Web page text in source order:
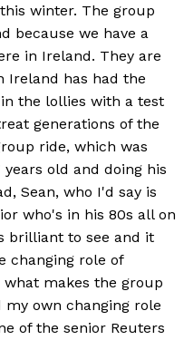
winter. The group
because we have a
in Ireland. They are
Ireland has had the
the lollies with a test
generations of the
ride, which was
old and doing his
Sean, who I'd say is
who's in his 80s all on
brilliant to see and it
changing role of
makes the group
my own changing role
of the senior Reuters